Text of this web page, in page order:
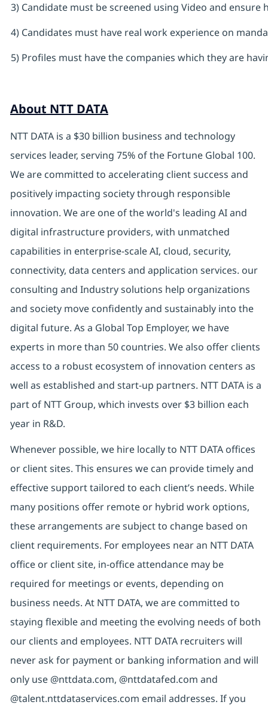
3) Candidate must be screened using Video and
4) Candidates must have real work experience on
5) Profiles must have the companies which they are
About NTT DATA
NTT DATA is a $30 billion business and technology
services leader, serving 75% of the Fortune Global 100.
We are committed to accelerating client success and
positively impacting society through responsible
innovation. We are one of the world's leading AI and
digital infrastructure providers, with unmatched
capabilities in enterprise-scale AI, cloud, security,
connectivity, data centers and application services. our
consulting and Industry solutions help organizations
and society move confidently and sustainably into the
digital future. As a Global Top Employer, we have
experts in more than 50 countries. We also offer clients
access to a robust ecosystem of innovation centers as
well as established and start-up partners. NTT DATA is a
part of NTT Group, which invests over $3 billion each
year in R&D.
Whenever possible, we hire locally to NTT DATA offices
or client sites. This ensures we can provide timely and
effective support tailored to each client’s needs. While
many positions offer remote or hybrid work options,
these arrangements are subject to change based on
client requirements. For employees near an NTT DATA
office or client site, in-office attendance may be
required for meetings or events, depending on
business needs. At NTT DATA, we are committed to
staying flexible and meeting the evolving needs of both
our clients and employees. NTT DATA recruiters will
never ask for payment or banking information and will
only use @nttdata.com, @nttdatafed.com and
@talent.nttdataservices.com email addresses. If you